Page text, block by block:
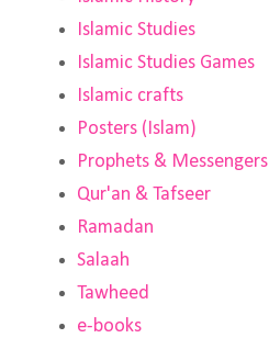
Islamic Studies
Islamic Studies Games
Islamic crafts
Posters (Islam)
Prophets & Messengers
Qur'an & Tafseer
Ramadan
Salaah
Tawheed
e-books